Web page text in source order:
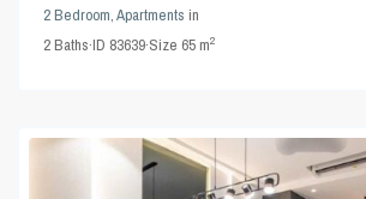
2 Bedroom,Apartments in
2Baths·ID 83639·Size 65 m2